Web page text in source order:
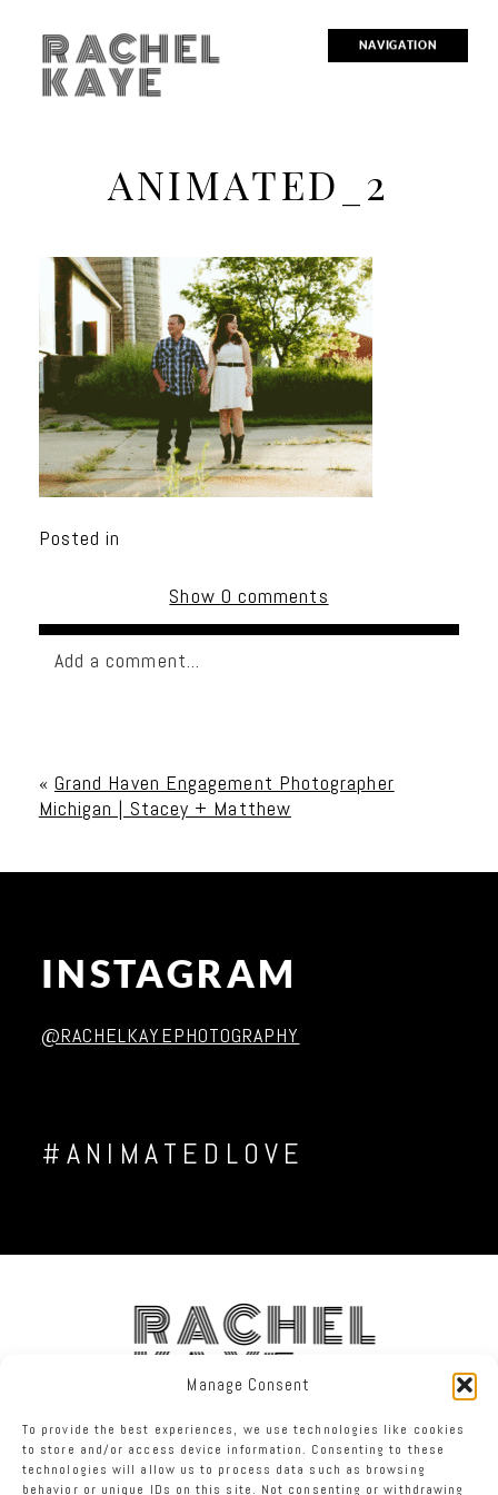
Manage Consent
To provide the best experiences, we use technologies like cookies
to store and/or access device information. Consenting to these
technologies will allow us to process data such as browsing
behavior or unique IDs on this site. Not consenting or withdrawing
NAVIGATION
RACHEL
KAYE
ANIMATED_2
Posted in
Show 0 comments
Add a comment...
« Grand Haven Engagement Photographer
Michigan | Stacey + Matthew
INSTAGRAM
@RACHELKAYEPHOTOGRAPHY
#ANIMATEDLOVE
RACHEL
KAYE
FACEBOOK INSTAGRAM TWITTER